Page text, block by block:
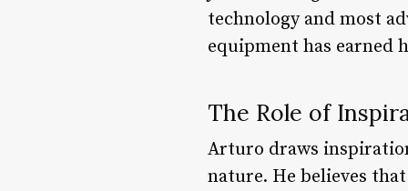
technology and most
equipment has earned
The Role of
Arturo draws
nature. He believes